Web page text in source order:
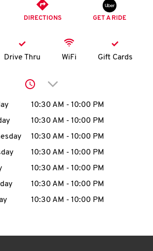
K
N
account
MENU
DIRECTIONS GET A RIDE
Drive Thru WiFi Gift Cards
Click to expand or
the WeekHours
10:30 AM - 10:00 PM
10:30 AM - 10:00 PM
10:30 AM - 10:00 PM
10:30 AM - 10:00 PM
10:30 AM - 10:00 PM
10:30 AM - 10:00 PM
10:30 AM - 10:00 PM